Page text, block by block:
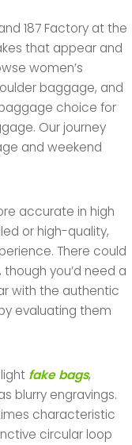
187 Factory at the
that appear and
women’s
baggage, and
choice for
Our journey
and weekend
accurate in high
or high-quality,
There could
you’d need a
with the authentic
evaluating them
fake bags,
blurry engravings.
characteristic
circular loop